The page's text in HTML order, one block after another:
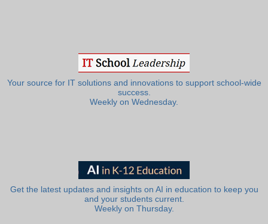
Your source for IT solutions and innovations to support school-wide
success.
Weekly on Wednesday.
Get the latest updates and insights on AI in education to keep you
and your students current.
Weekly on Thursday.